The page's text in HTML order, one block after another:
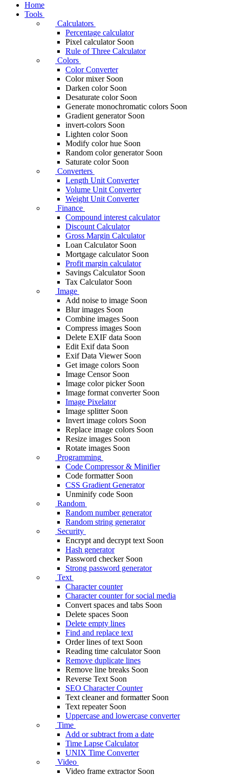
Home
Tools
Calculators
Percentage calculator
Pixel calculator Soon
Rule of Three Calculator
Colors
Color Converter
Color mixer Soon
Darken color Soon
Desaturate color Soon
Generate monochromatic colors Soon
Gradient generator Soon
invert-colors Soon
Lighten color Soon
Modify color hue Soon
Random color generator Soon
Saturate color Soon
Converters
Length Unit Converter
Volume Unit Converter
Weight Unit Converter
Finance
Compound interest calculator
Discount Calculator
Gross Margin Calculator
Loan Calculator Soon
Mortgage calculator Soon
Profit margin calculator
Savings Calculator Soon
Tax Calculator Soon
Image
Add noise to image Soon
Blur images Soon
Combine images Soon
Compress images Soon
Delete EXIF ​​data Soon
Edit Exif data Soon
Exif Data Viewer Soon
Get image colors Soon
Image Censor Soon
Image color picker Soon
Image format converter Soon
Image Pixelator
Image splitter Soon
Invert image colors Soon
Replace image colors Soon
Resize images Soon
Rotate images Soon
Programming
Code Compressor & Minifier
Code formatter Soon
CSS Gradient Generator
Unminify code Soon
Random
Random number generator
Random string generator
Security
Encrypt and decrypt text Soon
Hash generator
Password checker Soon
Strong password generator
Text
Character counter
Character counter for social media
Convert spaces and tabs Soon
Delete spaces Soon
Delete empty lines
Find and replace text
Order lines of text Soon
Reading time calculator Soon
Remove duplicate lines
Remove line breaks Soon
Reverse Text Soon
SEO Character Counter
Text cleaner and formatter Soon
Text repeater Soon
Uppercase and lowercase converter
Time
Add or subtract from a date
Time Lapse Calculator
UNIX Time Converter
Video
Video frame extractor Soon